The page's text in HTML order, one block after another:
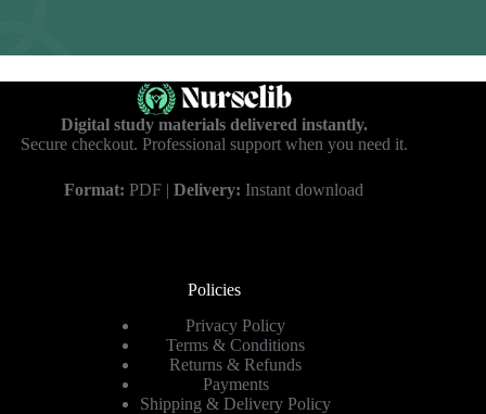
Digital study materials delivered instantly.
Secure checkout. Professional support when you need it.
Format: PDF |Delivery: Instant download
Policies
Privacy Policy
Terms & Conditions
Returns & Refunds
Payments
Shipping & Delivery Policy